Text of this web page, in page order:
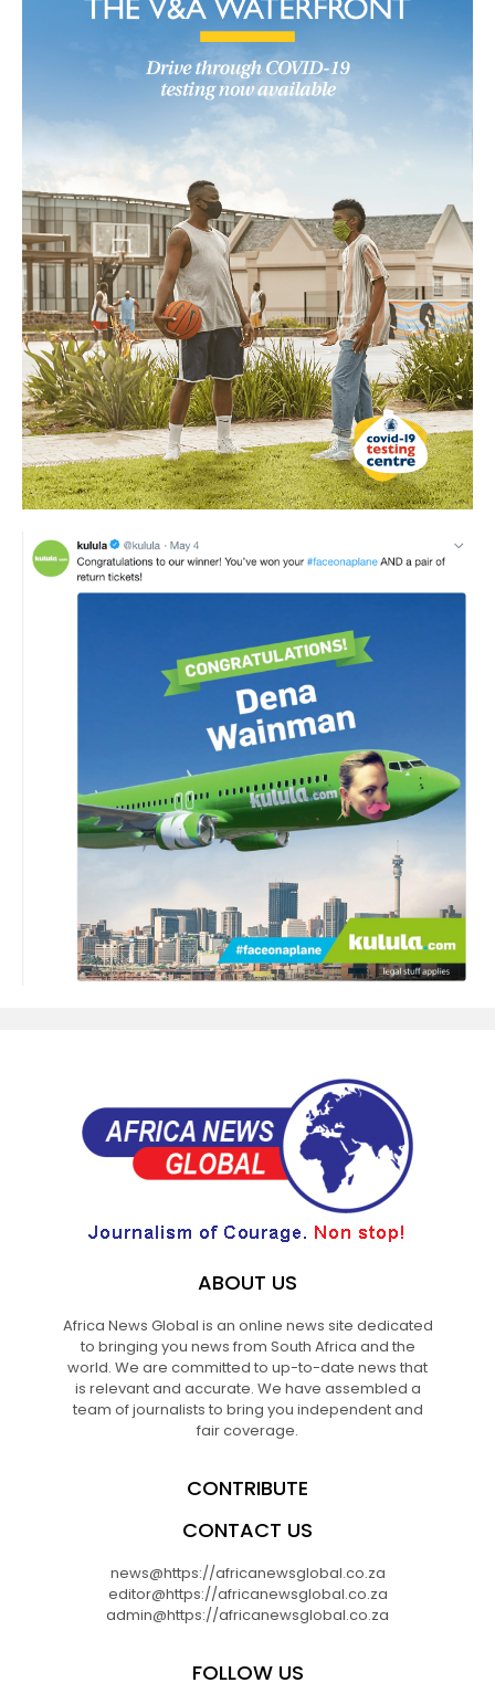
ABOUT US
Africa News Global is an online news site dedicated
to bringing you news from South Africa and the
world. We are committed to up-to-date news that
is relevant and accurate. We have assembled a
team of journalists to bring you independent and
fair coverage.
CONTRIBUTE
CONTACT US
news@https://africanewsglobal.co.za
editor@https://africanewsglobal.co.za
admin@https://africanewsglobal.co.za
FOLLOW US